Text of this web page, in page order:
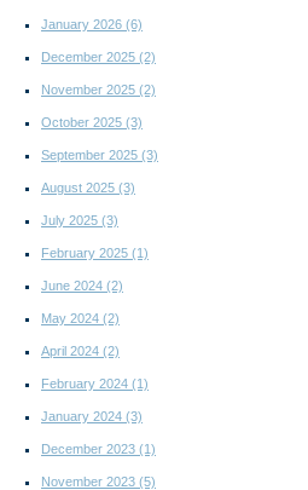
January 2026 (6)
December 2025 (2)
November 2025 (2)
October 2025 (3)
September 2025 (3)
August 2025 (3)
July 2025 (3)
February 2025 (1)
June 2024 (2)
May 2024 (2)
April 2024 (2)
February 2024 (1)
January 2024 (3)
December 2023 (1)
November 2023 (5)